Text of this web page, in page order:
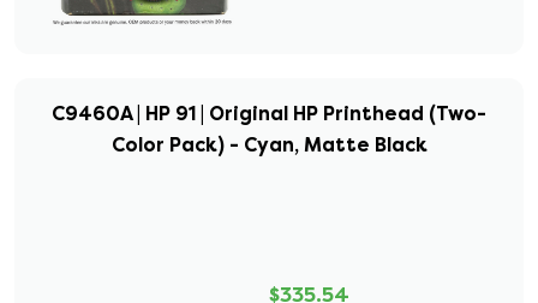
C9460A | HP 91 | Original HP Printhead (Two-
Color Pack) - Cyan, Matte Black
$335.54